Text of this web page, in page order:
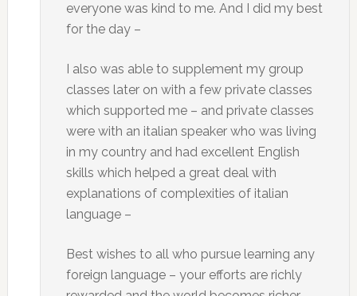
everyone was kind to me. And I did my best
for the day –
I also was able to supplement my group
classes later on with a few private classes
which supported me – and private classes
were with an italian speaker who was living
in my country and had excellent English
skills which helped a great deal with
explanations of complexities of italian
language –
Best wishes to all who pursue learning any
foreign language – your efforts are richly